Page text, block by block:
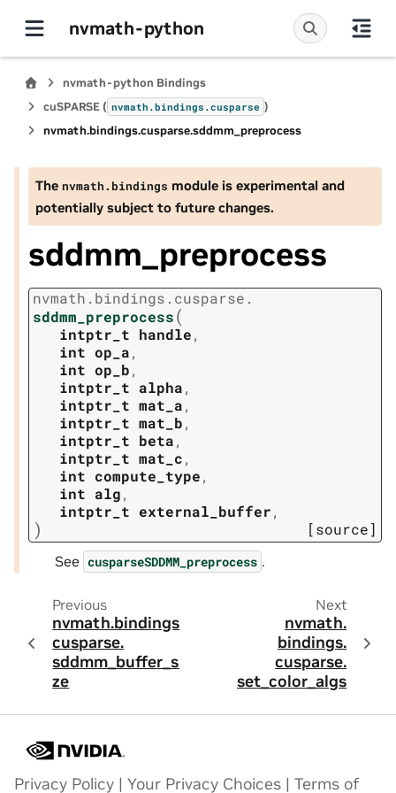
nvmath-python
nvmath-python Bindings
cuSPARSE ( nvmath.bindings.cusparse )
nvmath.bindings.cusparse.sddmm_preprocess
The nvmath. bindings module is experimental and
potentially subject to future changes.
sddmm_preprocess
nvmath. bindings. cusparse.
sddmm_preprocess(
intptr_t handle,
int op_a,
int op_b,
intptr_t alpha,
intptr_t mat_a,
intptr_t mat_b,
intptr_t beta,
intptr_t mat_c,
int compute_type,
int alg,
intptr_t external_buffer,
) [source]
See cusparseSDDMM_preprocess .
Previous
nvmath.bindings.
cusparse.
sddmm_buffer_si
ze
Next
nvmath.
bindings.
cusparse.
set_color_algs
Privacy Policy | Your Privacy Choices | Terms of